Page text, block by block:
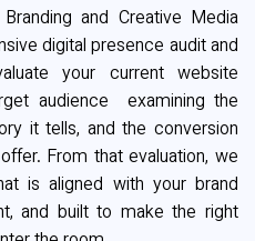
and Creative Media
digital presence audit and
your current website
audience examining the
it tells, and the conversion
From that evaluation, we
is aligned with your brand
and built to make the right